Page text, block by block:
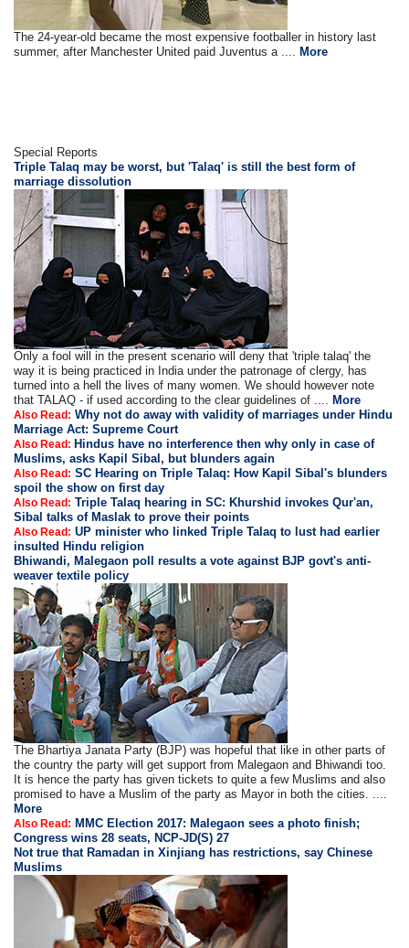
The 24-year-old became the most expensive footballer in history last
summer, after Manchester United paid Juventus a ....
More
Special Reports
Triple Talaq may be worst, but 'Talaq' is still the best form of
marriage dissolution
Only a fool will in the present scenario will deny that 'triple talaq' the
way it is being practiced in India under the patronage of clergy, has
turned into a hell the lives of many women. We should however note
that TALAQ - if used according to the clear guidelines of ....
More
Also Read: Why not do away with validity of marriages under Hindu
Marriage Act: Supreme Court
Also Read: Hindus have no interference then why only in case of
Muslims, asks Kapil Sibal, but blunders again
Also Read: SC Hearing on Triple Talaq: How Kapil Sibal's blunders
spoil the show on first day
Also Read: Triple Talaq hearing in SC: Khurshid invokes Qur'an,
Sibal talks of Maslak to prove their points
Also Read: UP minister who linked Triple Talaq to lust had earlier
insulted Hindu religion
Bhiwandi, Malegaon poll results a vote against BJP govt's anti-
weaver textile policy
The Bhartiya Janata Party (BJP) was hopeful that like in other parts of
the country the party will get support from Malegaon and Bhiwandi too.
It is hence the party has given tickets to quite a few Muslims and also
promised to have a Muslim of the party as Mayor in both the cities. ....
More
Also Read: MMC Election 2017: Malegaon sees a photo finish;
Congress wins 28 seats, NCP-JD(S) 27
Not true that Ramadan in Xinjiang has restrictions, say Chinese
Muslims